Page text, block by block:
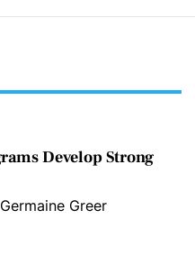
Develop Strong
Germaine Greer